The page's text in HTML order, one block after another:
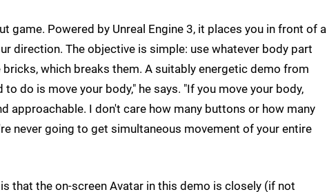
game. Powered by Unreal Engine 3, it places you in front of a
direction. The objective is simple: use whatever body part
which breaks them. A suitably energetic demo from
do is move your body," he says. "If you move your body,
approachable. I don't care how many buttons or how many
never going to get simultaneous movement of your entire
that the on-screen Avatar in this demo is closely (if not